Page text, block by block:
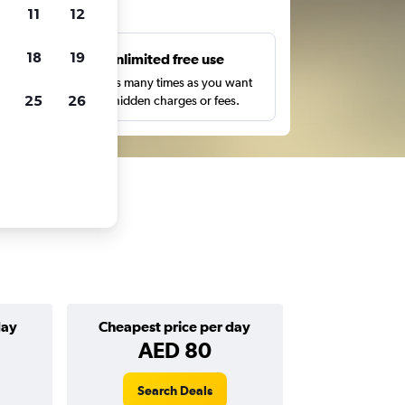
Unlimited free use
Search as many times as you want
with no hidden charges or fees.
Cheapest price per day
AED 80
Search Deals
11 12
18 19
25 26